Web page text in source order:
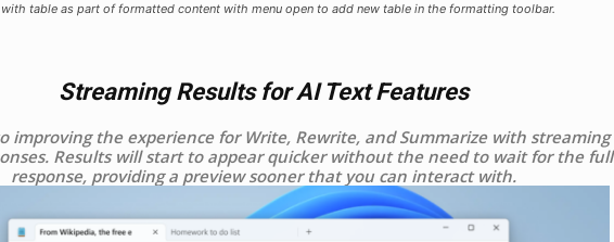
table as part of formatted content with menu open to add new table in the formatting toolbar.
Streaming Results for AI Text Features
improving the experience for Write, Rewrite, and Summarize with streaming
Results will start to appear quicker without the need to wait for the full
response, providing a preview sooner that you can interact with.